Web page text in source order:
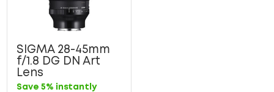
SIGMA 28-45mm
f/1.8 DG DN Art
Lens
Save 5% instantly